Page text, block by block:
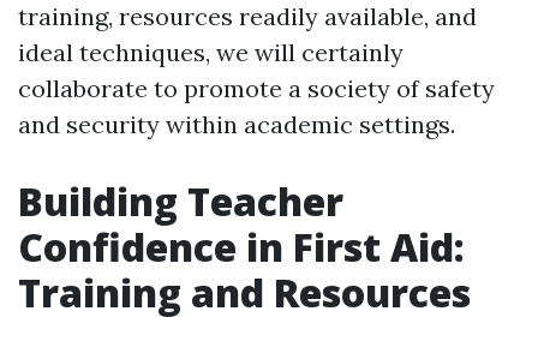
training, resources readily available, and
ideal techniques, we will certainly
collaborate to promote a society of safety
and security within academic settings.
Building Teacher
Confidence in First Aid:
Training and Resources